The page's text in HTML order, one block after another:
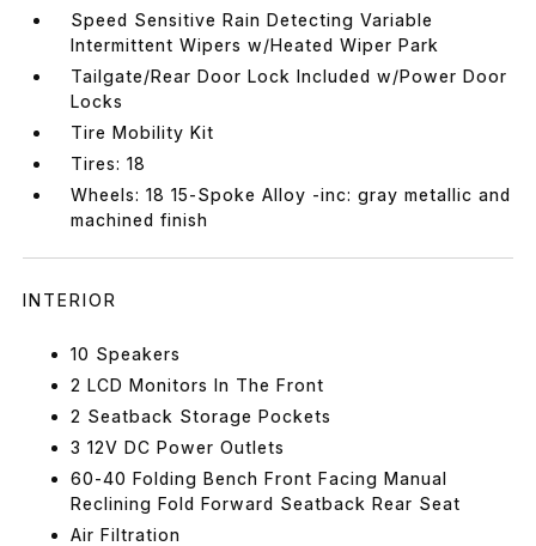
Speed Sensitive Rain Detecting Variable
Intermittent Wipers w/Heated Wiper Park
Tailgate/Rear Door Lock Included w/Power Door
Locks
Tire Mobility Kit
Tires: 18
Wheels: 18 15-Spoke Alloy -inc: gray metallic and
machined finish
INTERIOR
10 Speakers
2 LCD Monitors In The Front
2 Seatback Storage Pockets
3 12V DC Power Outlets
60-40 Folding Bench Front Facing Manual
Reclining Fold Forward Seatback Rear Seat
Air Filtration